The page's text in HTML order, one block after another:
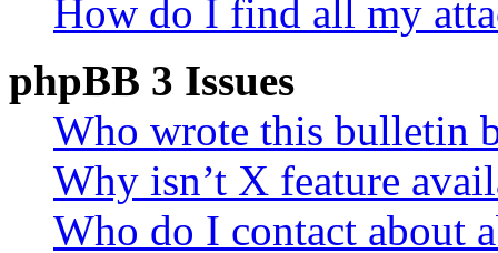
How do I find all my
phpBB 3 Issues
Who wrote this bulletin
Why isn’t X feature
Who do I contact about